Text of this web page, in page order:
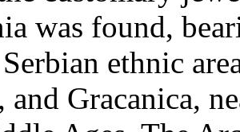
was found,
ethnic
and Gracanica,